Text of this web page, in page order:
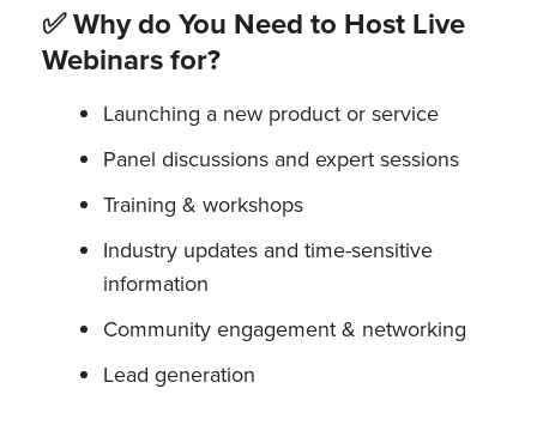
✅ Why do You Need to Host Live
Webinars for?
Launching a new product or service
Panel discussions and expert sessions
Training & workshops
Industry updates and time-sensitive
information
Community engagement & networking
Lead generation